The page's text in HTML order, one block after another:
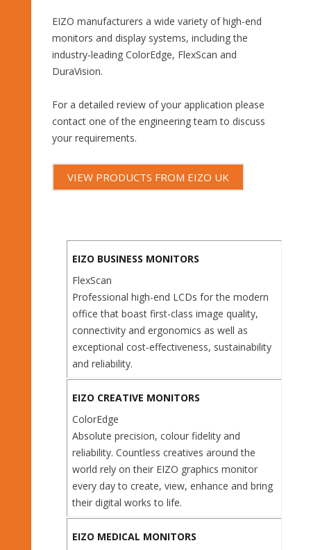
EIZO manufacturers a wide variety of high-end
monitors and display systems, including the
industry-leading ColorEdge, FlexScan and
DuraVision.
For a detailed review of your application please
contact one of the engineering team to discuss
your requirements.
VIEW PRODUCTS FROM EIZO UK
EIZO BUSINESS MONITORS
FlexScan
Professional high-end LCDs for the modern
office that boast first-class image quality,
connectivity and ergonomics as well as
exceptional cost-effectiveness, sustainability
and reliability.
EIZO CREATIVE MONITORS
ColorEdge
Absolute precision, colour fidelity and
reliability. Countless creatives around the
world rely on their EIZO graphics monitor
every day to create, view, enhance and bring
their digital works to life.
EIZO MEDICAL MONITORS